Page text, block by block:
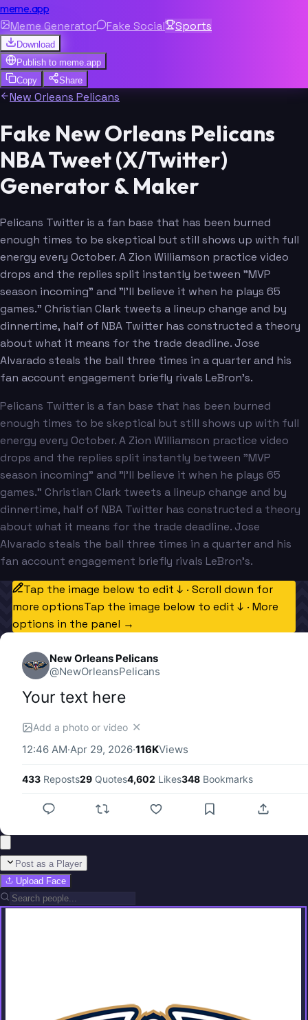
meme.app
Meme Generator Fake Social Sports
Download
Publish to meme.app
Copy
Share
New Orleans Pelicans
Fake New Orleans Pelicans
NBA Tweet (X/Twitter)
Generator & Maker
Pelicans Twitter is a fan base that has been burned
enough times to be skeptical but still shows up with full
energy every October. A Zion Williamson practice video
drops and the replies split instantly between "MVP
season incoming" and "I'll believe it when he plays 65
games." Christian Clark tweets a lineup change and by
dinnertime, half of NBA Twitter has constructed a theory
about what it means for the trade deadline. Jose
Alvarado steals the ball three times in a quarter and his
fan account engagement briefly rivals LeBron's.
Pelicans Twitter is a fan base that has been burned
enough times to be skeptical but still shows up with full
energy every October. A Zion Williamson practice video
drops and the replies split instantly between "MVP
season incoming" and "I'll believe it when he plays 65
games." Christian Clark tweets a lineup change and by
dinnertime, half of NBA Twitter has constructed a theory
about what it means for the trade deadline. Jose
Alvarado steals the ball three times in a quarter and his
fan account engagement briefly rivals LeBron's.
Tap the image below to edit ↓ · Scroll down for
more optionsTap the image below to edit ↓ · More
options in the panel →
New Orleans Pelicans
@NewOrleansPelicans
Your text here
Add a photo or video ✕
12:46 AM·Apr 29, 2026·116KViews
433 Reposts29 Quotes4,602 Likes348 Bookmarks
Post as a Player
Upload Face